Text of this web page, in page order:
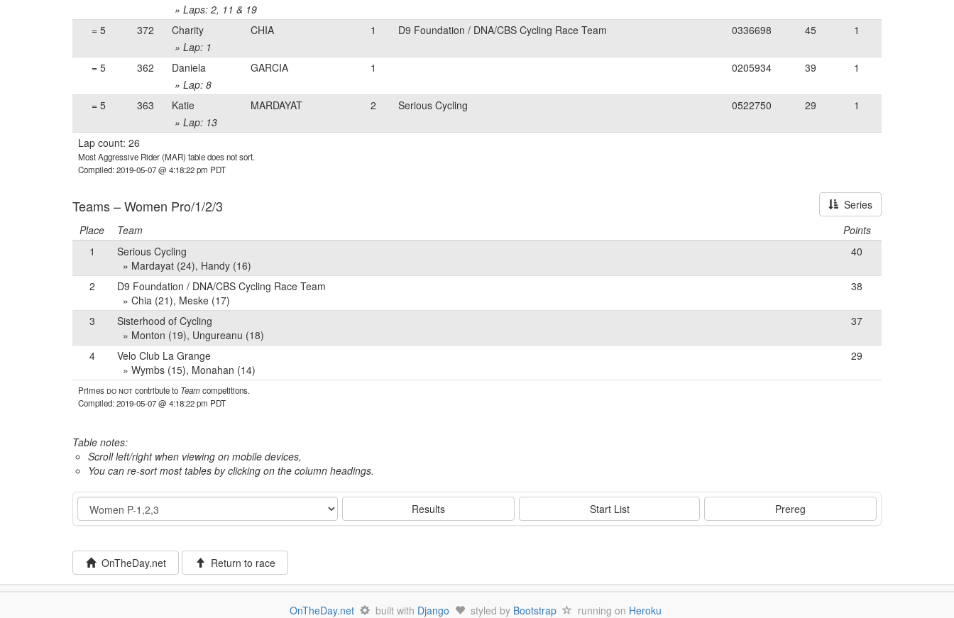
» Laps: 2, 11 & 19
= 5
372 Charity CHIA 1 D9 Foundation / DNA/CBS Cycling Race Team 0336698 45
1
» Lap: 1
= 5
362 Daniela GARCIA 1 0205934 39
1
» Lap: 8
= 5
363 Katie MARDAYAT 2 Serious Cycling 0522750 29
1
» Lap: 13
Lap count: 26
Most Aggressive Rider (MAR) table does not sort.
Compiled: 2019-05-07 @ 4:18:22 pm PDT
Teams – Women Pro/1/2/3
Series
Place
Team
Points
1
Serious Cycling
» Mardayat (24), Handy (16)
40
2
D9 Foundation / DNA/CBS Cycling Race Team
» Chia (21), Meske (17)
38
3
Sisterhood of Cycling
» Monton (19), Ungureanu (18)
37
4
Velo Club La Grange
» Wymbs (15), Monahan (14)
29
Primes do notcontribute to Teamcompetitions.
Compiled: 2019-05-07 @ 4:18:22 pm PDT
Table notes:
Scroll left/right when viewing on mobile devices,
You can re-sort most tables by clicking on the column headings.
Event Results Start List Prereg
OnTheDay.net Return to race
OnTheDay.net built with Django styled by Bootstrap running on Heroku